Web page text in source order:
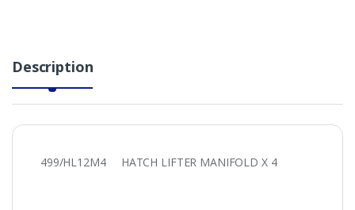
Description
499/HL12M4 HATCH LIFTER MANIFOLD X 4